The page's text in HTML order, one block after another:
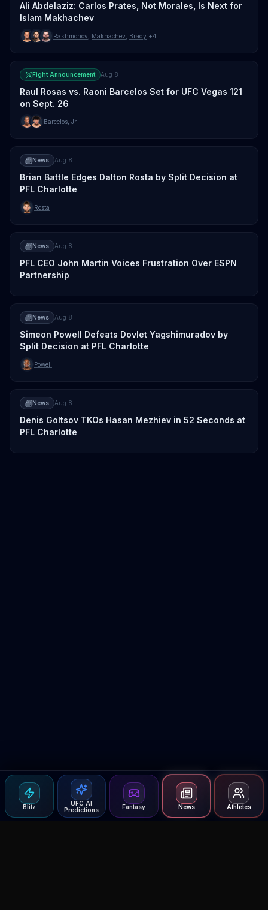
Blitz
UFC AI
Predictions
Fantasy News Athletes
Ali Abdelaziz: Carlos Prates, Not Morales, Is Next for
Islam Makhachev
Rakhmonov Makhachev Brady +4
Fight Announcement Aug 8
Raul Rosas vs. Raoni Barcelos Set for UFC Vegas 121
on Sept. 26
Barcelos Jr.
News Aug 8
Brian Battle Edges Dalton Rosta by Split Decision at
PFL Charlotte
Rosta
News Aug 8
PFL CEO John Martin Voices Frustration Over ESPN
Partnership
News Aug 8
Simeon Powell Defeats Dovlet Yagshimuradov by
Split Decision at PFL Charlotte
Powell
News Aug 8
Denis Goltsov TKOs Hasan Mezhiev in 52 Seconds at
PFL Charlotte